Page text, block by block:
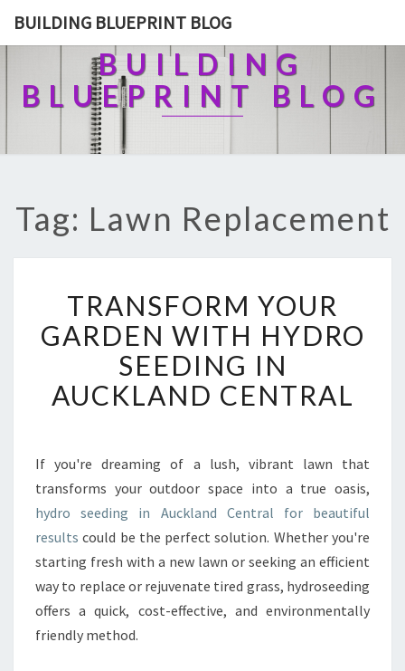
BUILDING BLUEPRINT BLOG
BUILDING
BLUEPRINT BLOG
Tag: Lawn Replacement
R
A
N
S
F
O
O
R
G
A
R
D
E
TRANSFORM YOUR
GARDEN WITH HYDRO
SEEDING IN
AUCKLAND CENTRAL
If you're dreaming of a lush, vibrant lawn that
transforms your outdoor space into a true oasis,
hydro seeding in Auckland Central for beautiful
results could be the perfect solution. Whether you're
starting fresh with a new lawn or seeking an efficient
way to replace or rejuvenate tired grass, hydroseeding
offers a quick, cost-effective, and environmentally
friendly method.